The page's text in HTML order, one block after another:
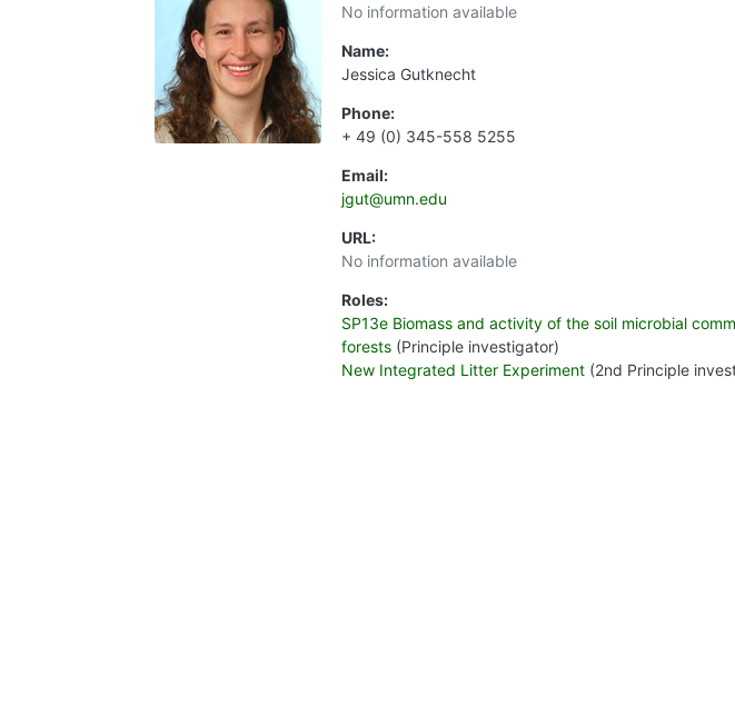
No information available
Name:
Jessica Gutknecht
Phone:
+ 49 (0) 345-558 5255
Email:
jgut@umn.edu
URL:
No information available
Roles:
SP13e Biomass and activity of the soil microbial
forests (Principle investigator)
New Integrated Litter Experiment (2nd Principle